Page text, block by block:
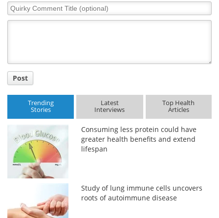
Quirky
Comment
Post
Trending
Stories
Latest
Interviews
Top Health
Articles
Consuming less protein could have
greater health benefits and extend
lifespan
Study of lung immune cells uncovers
roots of autoimmune disease